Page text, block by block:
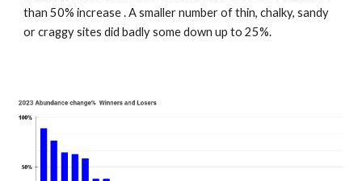
than 50% increase . A smaller number of thin, chalky, sandy
or craggy sites did badly some down up to 25%.